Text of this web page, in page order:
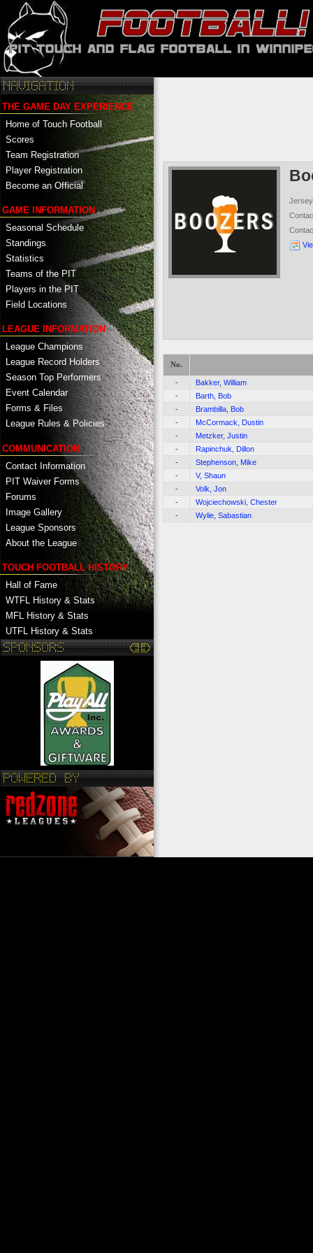
THE GAME DAY EXPERIENCE
Home of Touch Football
Scores
Team Registration
Player Registration
Become an Official
GAME INFORMATION
Seasonal Schedule
Standings
Statistics
Teams of the PIT
Players in the PIT
Field Locations
LEAGUE INFORMATION
League Champions
League Record Holders
Season Top Performers
Event Calendar
Forms & Files
League Rules & Policies
COMMUNICATION
Contact Information
PIT Waiver Forms
Forums
Image Gallery
League Sponsors
About the League
TOUCH FOOTBALL HISTORY
Hall of Fame
WTFL History & Stats
MFL History & Stats
UTFL History & Stats
No.
-
Bakker, William
-
Barth, Bob
-
Brambilla, Bob
-
McCormack, Dustin
-
Metzker, Justin
-
Rapinchuk, Dillon
-
Stephenson, Mike
-
V, Shaun
-
Volk, Jon
-
Wojciechowski, Chester
-
Wylie, Sabastian